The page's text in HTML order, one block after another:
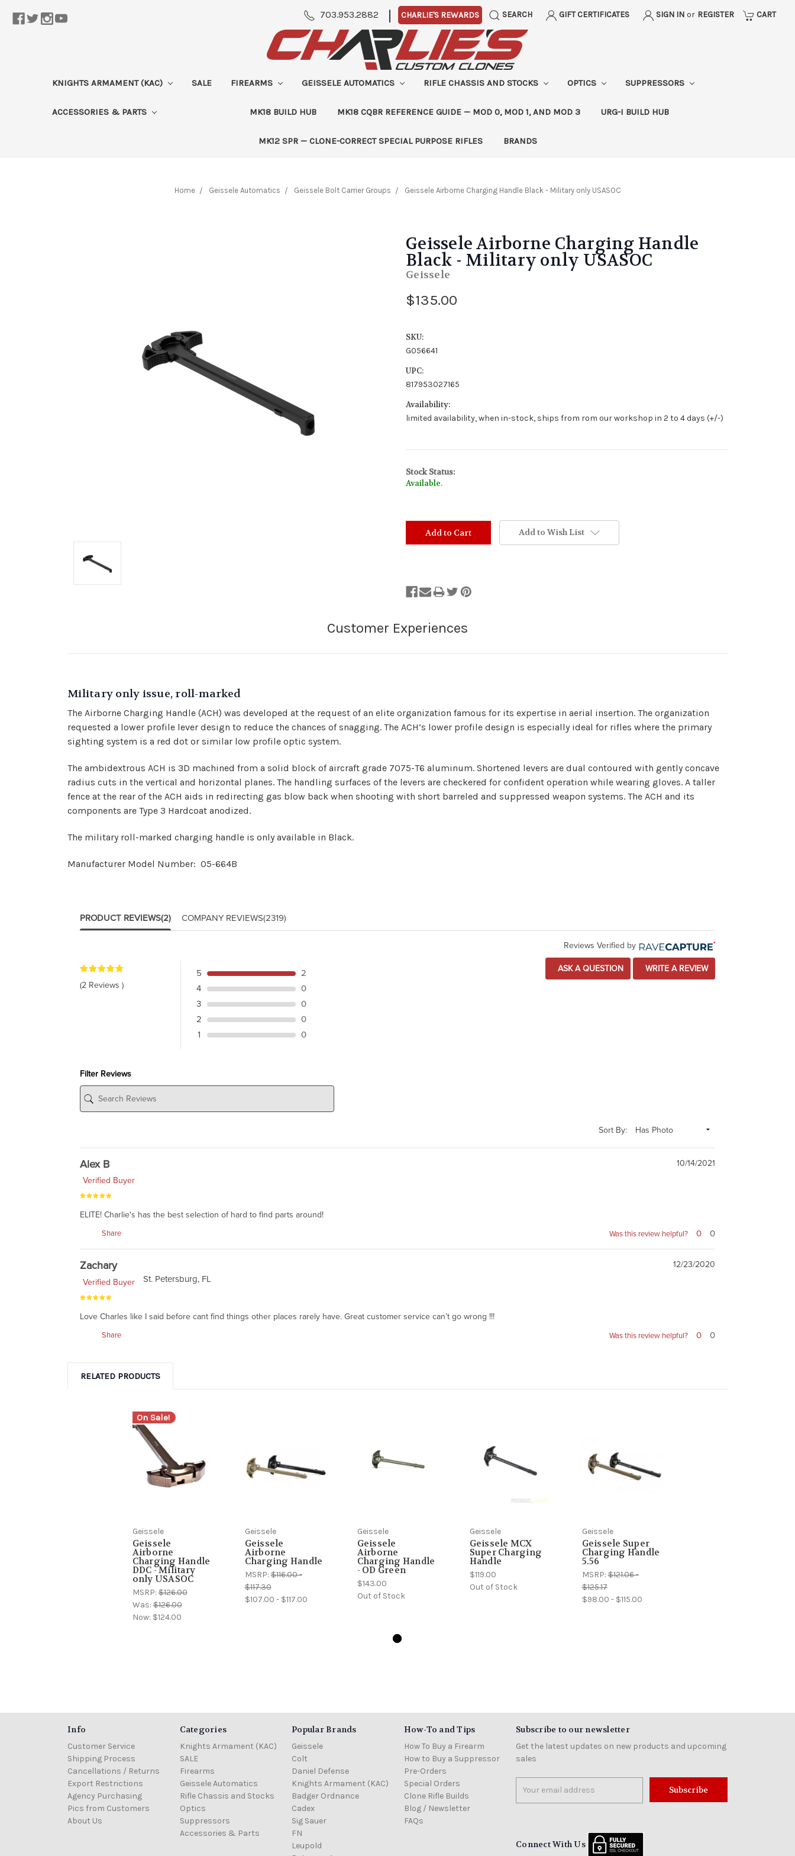
703.953.2882 | CHARLIE'S REWARDS SEARCH GIFT CERTIFICATES SIGN IN or REGISTER CART
KNIGHTS ARMAMENT (KAC) SALE FIREARMS GEISSELE AUTOMATICS RIFLE CHASSIS AND STOCKS OPTICS SUPPRESSORS
ACCESSORIES & PARTS MK18 BUILD HUB MK18 CQBR REFERENCE GUIDE — MOD 0, MOD 1, AND MOD 3 URG-I BUILD HUB
MK12 SPR — CLONE-CORRECT SPECIAL PURPOSE RIFLES BRANDS
Home Geissele Automatics Geissele Bolt Carrier Groups Geissele Airborne Charging Handle Black - Military only USASOC
Geissele Airborne Charging Handle
Black - Military only USASOC
Geissele
$135.00
SKU:
G056641
UPC:
817953027165
Availability:
limited availability, when in-stock, ships from rom our workshop in 2 to 4 days (+/-)
Stock Status:
Available.
Add to Wish List
Military only issue, roll-marked
The Airborne Charging Handle (ACH) was developed at the request of an elite organization famous for its expertise in aerial insertion. The organization
requested a lower profile lever design to reduce the chances of snagging. The ACH’s lower profile design is especially ideal for rifles where the primary
sighting system is a red dot or similar low profile optic system.
The ambidextrous ACH is 3D machined from a solid block of aircraft grade 7075-T6 aluminum. Shortened levers are dual contoured with gently concave
radius cuts in the vertical and horizontal planes. The handling surfaces of the levers are checkered for confident operation while wearing gloves. A taller
fence at the rear of the ACH aids in redirecting gas blow back when shooting with short barreled and suppressed weapon systems. The ACH and its
components are Type 3 Hardcoat anodized.
The military roll-marked charging handle is only available in Black.
Manufacturer Model Number: 05-664B
PRODUCT REVIEWS(2) COMPANY REVIEWS(2319)
Reviews Verified by
(2 Reviews )
5
2
4
0
3
0
2
0
1
0
ASK A QUESTION WRITE A REVIEW
Filter Reviews
Sort By:
Alex B
10/14/2021
Verified Buyer
ELITE! Charlie's has the best selection of hard to find parts around!
Share Was this review helpful? 0 0
Zachary
12/23/2020
Verified Buyer
St. Petersburg, FL
Love Charles like I said before cant find things other places rarely have. Great customer service can’t go wrong !!!
Share Was this review helpful? 0 0
RELATED PRODUCTS
On Sale!
Geissele
Geissele
Airborne
Charging Handle
DDC - Military
only USASOC
MSRP:$126.00
Was:$126.00
Now: $124.00
Geissele
Geissele
Airborne
Charging Handle
MSRP:$116.00 -
$117.30
$107.00 - $117.00
Geissele
Geissele
Airborne
Charging Handle
- OD Green
$143.00
Out of Stock
Geissele
Geissele MCX
Super Charging
Handle
$119.00
Out of Stock
Geissele
Geissele Super
Charging Handle
5.56
MSRP:$121.06 -
$125.17
$98.00 - $115.00
Info
Customer Service
Shipping Process
Cancellations / Returns
Export Restrictions
Agency Purchasing
Pics from Customers
About Us
Categories
Knights Armament (KAC)
SALE
Firearms
Geissele Automatics
Rifle Chassis and Stocks
Optics
Suppressors
Accessories & Parts
Popular Brands
Geissele
Colt
Daniel Defense
Knights Armament (KAC)
Badger Ordnance
Cadex
Sig Sauer
FN
Leupold
How-To and Tips
How To Buy a Firearm
How to Buy a Suppressor
Pre-Orders
Special Orders
Clone Rifle Builds
Blog / Newsletter
FAQs
Subscribe to our newsletter
Get the latest updates on new products and upcoming
sales
Address
Connect With Us